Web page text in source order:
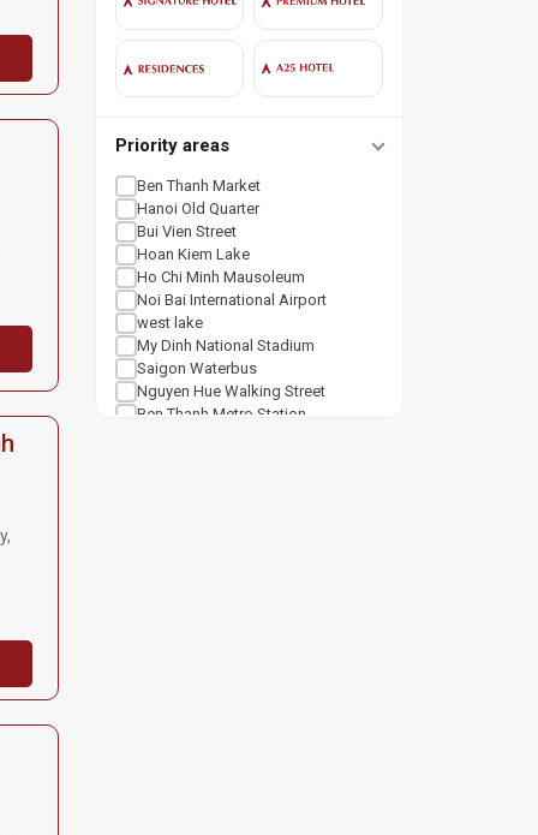
Priority areas
Ben Thanh Market
Hanoi Old Quarter
Bui Vien Street
Hoan Kiem Lake
Ho Chi Minh Mausoleum
Noi Bai International Airport
west lake
My Dinh National Stadium
Saigon Waterbus
Nguyen Hue Walking Street
Ben Thanh Metro Station